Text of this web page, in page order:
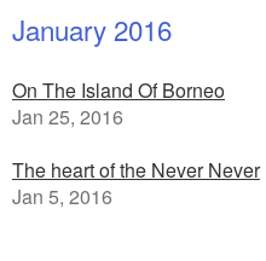
January 2016
On The Island Of Borneo
Jan 25, 2016
The heart of the Never Never
Jan 5, 2016